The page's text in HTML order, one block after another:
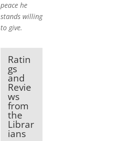
peace he
stands willing
to give.
Ratin
gs
and
Revie
ws
from
the
Librar
ians